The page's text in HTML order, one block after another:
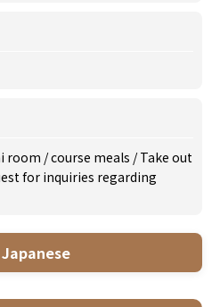
room /course meals /Take out
for inquiries regarding
Japanese